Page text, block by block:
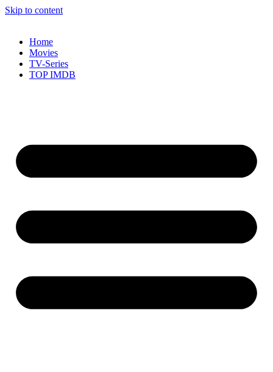
Skip to content
Home
Movies
TV-Series
TOP IMDB